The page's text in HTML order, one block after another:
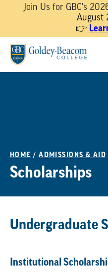
Join Us for GBC's
August
👉
content
HOME /ADMISSIONS & AID
Scholarships
Undergraduate
Institutional